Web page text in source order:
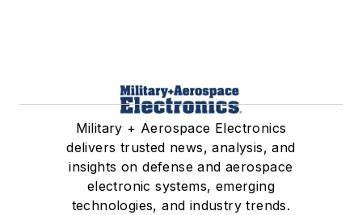
Military + Aerospace Electronics
delivers trusted news, analysis, and
insights on defense and aerospace
electronic systems, emerging
technologies, and industry trends.